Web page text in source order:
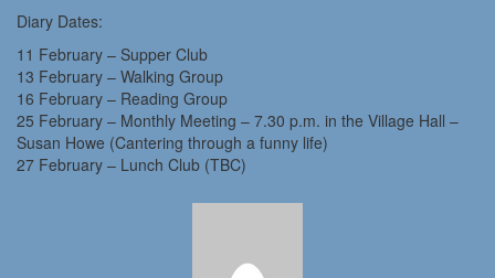
Diary Dates:
11 February – Supper Club
13 February – Walking Group
16 February – Reading Group
25 February – Monthly Meeting – 7.30 p.m. in the Village Hall –
Susan Howe (Cantering through a funny life)
27 February – Lunch Club (TBC)